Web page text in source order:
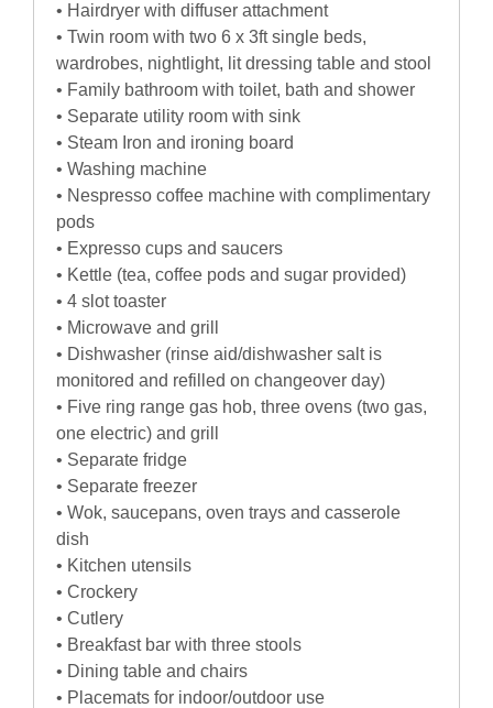
• Hairdryer with diffuser attachment
• Twin room with two 6 x 3ft single beds,
wardrobes, nightlight, lit dressing table and stool
• Family bathroom with toilet, bath and shower
• Separate utility room with sink
• Steam Iron and ironing board
• Washing machine
• Nespresso coffee machine with complimentary
pods
• Expresso cups and saucers
• Kettle (tea, coffee pods and sugar provided)
• 4 slot toaster
• Microwave and grill
• Dishwasher (rinse aid/dishwasher salt is
monitored and refilled on changeover day)
• Five ring range gas hob, three ovens (two gas,
one electric) and grill
• Separate fridge
• Separate freezer
• Wok, saucepans, oven trays and casserole
dish
• Kitchen utensils
• Crockery
• Cutlery
• Breakfast bar with three stools
• Dining table and chairs
• Placemats for indoor/outdoor use